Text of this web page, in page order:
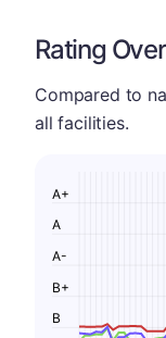
Rating
Compared to
all facilities.
B
B+
A-
A
A+